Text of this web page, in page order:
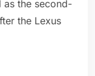
as the second-
the Lexus